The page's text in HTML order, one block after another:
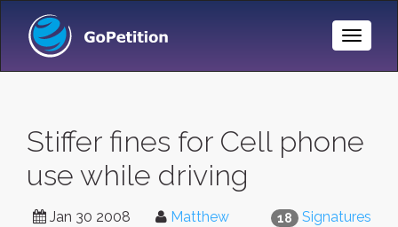
Toggle
Stiffer fines for Cell phone
use while driving
18 Signatures
Jan 30 2008 Matthew